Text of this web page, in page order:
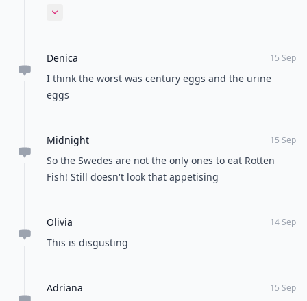
cognizant of this type if information when
Expand comment
Denica 15 Sep
I think the worst was century eggs and the urine
eggs
Midnight 15 Sep
So the Swedes are not the only ones to eat Rotten
Fish! Still doesn't look that appetising
Olivia 14 Sep
This is disgusting
Adriana 15 Sep